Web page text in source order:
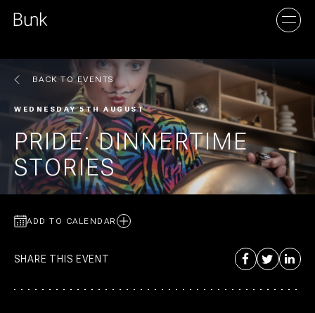
AMSTERDAM
UTRECHT
BACK TO EVENTS
WEDNESDAY 5TH AUGUST
PRIDE: DINNERTIME
STORIES
ADD TO CALENDAR
SHARE THIS EVENT